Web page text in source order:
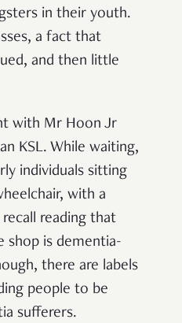
in their youth.
a fact that
and then little
with Mr Hoon Jr
KSL. While waiting,
individuals sitting
with a
reading that
shop is dementia-
there are labels
people to be
sufferers.